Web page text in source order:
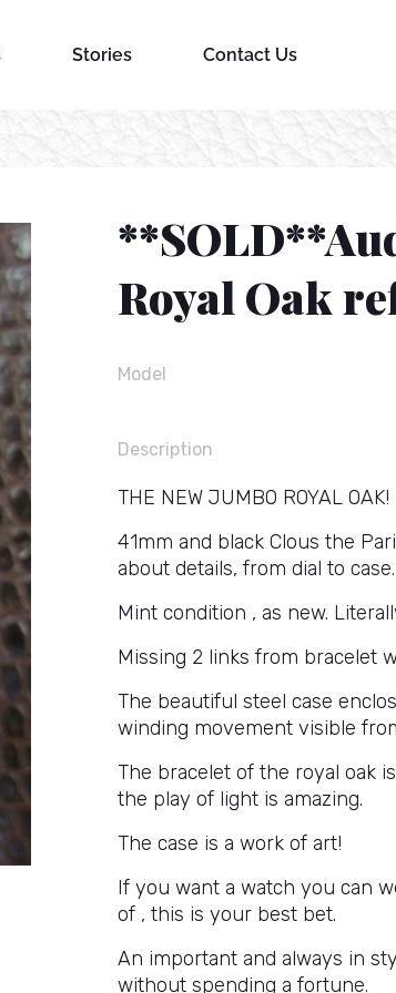
Stories Contact Us
Royal Oak
Model
Description
THE NEW JUMBO ROYAL OAK!
41mm and black Clous the
about details, from dial to case.
Mint condition , as new.
Missing 2 links from bracelet
The beautiful steel case
winding movement visible
The bracelet of the royal oak
the play of light is amazing.
The case is a work of art!
If you want a watch you can
of , this is your best bet.
An important and always in
without spending a fortune.